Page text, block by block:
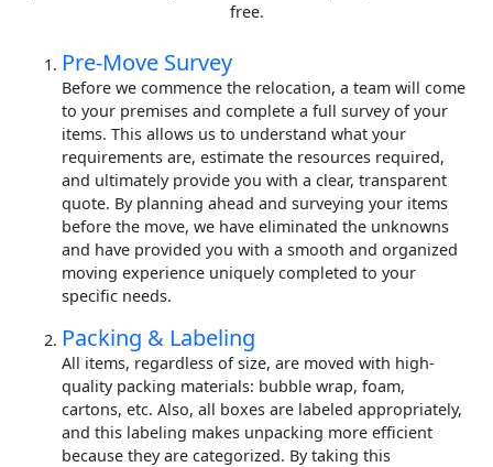
free.
Pre-Move Survey
Before we commence the relocation, a team will come
to your premises and complete a full survey of your
items. This allows us to understand what your
requirements are, estimate the resources required,
and ultimately provide you with a clear, transparent
quote. By planning ahead and surveying your items
before the move, we have eliminated the unknowns
and have provided you with a smooth and organized
moving experience uniquely completed to your
specific needs.
Packing & Labeling
All items, regardless of size, are moved with high-
quality packing materials: bubble wrap, foam,
cartons, etc. Also, all boxes are labeled appropriately,
and this labeling makes unpacking more efficient
because they are categorized. By taking this